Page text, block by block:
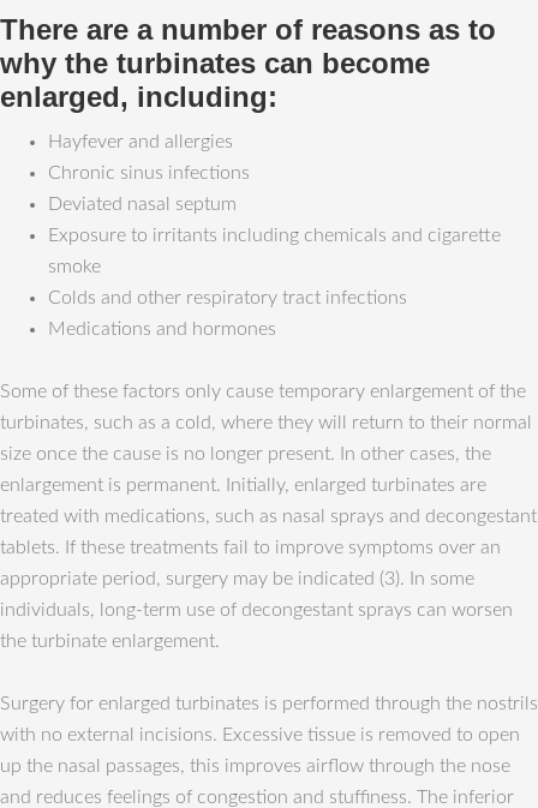
There are a number of reasons as to
why the turbinates can become
enlarged, including:
Hayfever and allergies
Chronic sinus infections
Deviated nasal septum
Exposure to irritants including chemicals and cigarette
smoke
Colds and other respiratory tract infections
Medications and hormones
Some of these factors only cause temporary enlargement of the
turbinates, such as a cold, where they will return to their normal
size once the cause is no longer present. In other cases, the
enlargement is permanent. Initially, enlarged turbinates are
treated with medications, such as nasal sprays and decongestant
tablets. If these treatments fail to improve symptoms over an
appropriate period, surgery may be indicated (3). In some
individuals, long-term use of decongestant sprays can worsen
the turbinate enlargement.
Surgery for enlarged turbinates is performed through the nostrils
with no external incisions. Excessive tissue is removed to open
up the nasal passages, this improves airflow through the nose
and reduces feelings of congestion and stuffiness. The inferior